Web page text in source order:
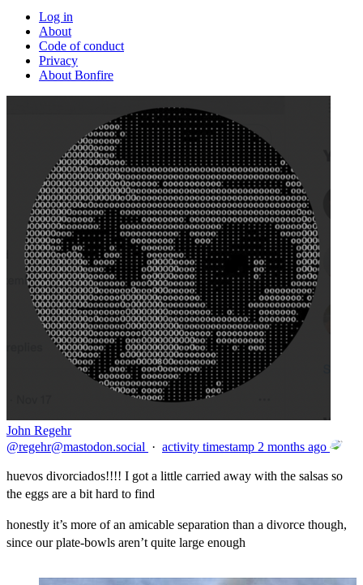
Log in
About
Code of conduct
Privacy
About Bonfire
John Regehr
@regehr@mastodon.social · activity timestamp 2 months ago
huevos divorciados!!!! I got a little carried away with the salsas so
the eggs are a bit hard to find
honestly it’s more of an amicable separation than a divorce though,
since our plate-bowls aren’t quite large enough